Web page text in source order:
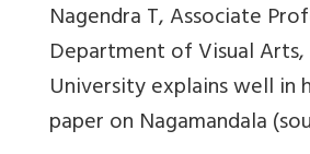
Nagendra T, Associate
Department of Visual Arts,
University explains well in
paper on Nagamandala